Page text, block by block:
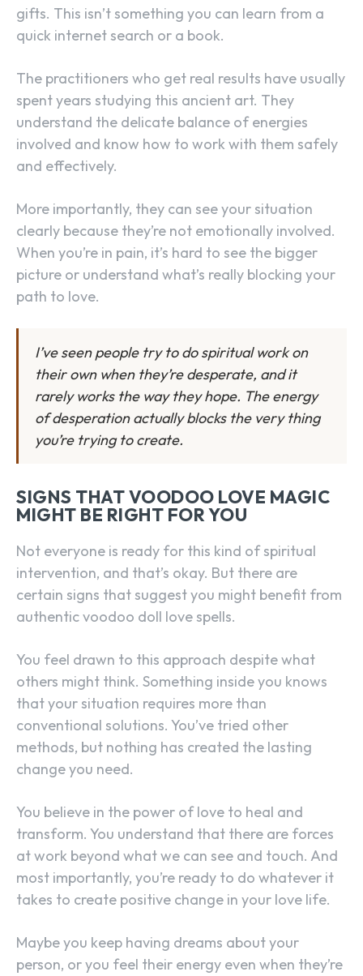
gifts. This isn’t something you can learn from a
quick internet search or a book.
The practitioners who get real results have usually
spent years studying this ancient art. They
understand the delicate balance of energies
involved and know how to work with them safely
and effectively.
More importantly, they can see your situation
clearly because they’re not emotionally involved.
When you’re in pain, it’s hard to see the bigger
picture or understand what’s really blocking your
path to love.
I’ve seen people try to do spiritual work on
their own when they’re desperate, and it
rarely works the way they hope. The energy
of desperation actually blocks the very thing
you’re trying to create.
SIGNS THAT VOODOO LOVE MAGIC
MIGHT BE RIGHT FOR YOU
Not everyone is ready for this kind of spiritual
intervention, and that’s okay. But there are
certain signs that suggest you might benefit from
authentic voodoo doll love spells.
You feel drawn to this approach despite what
others might think. Something inside you knows
that your situation requires more than
conventional solutions. You’ve tried other
methods, but nothing has created the lasting
change you need.
You believe in the power of love to heal and
transform. You understand that there are forces
at work beyond what we can see and touch. And
most importantly, you’re ready to do whatever it
takes to create positive change in your love life.
Maybe you keep having dreams about your
person, or you feel their energy even when they’re